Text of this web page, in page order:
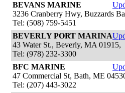
BEVANS MARINE
3236 Cranberry Hwy, Buzzards
Tel: (508) 759-5451
BEVERLY PORT MARINA
43 Water St., Beverly, MA 01915,
Tel: (978) 232-3300
BFC MARINE
47 Commercial St, Bath, ME
Tel: (207) 443-3022